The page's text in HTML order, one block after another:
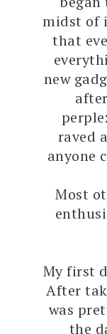
midst of
that
new
raved
anyone
Most
My first
After
was
the